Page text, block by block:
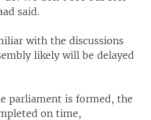
said.
with the discussions
likely will be delayed
parliament is formed, the
on time,